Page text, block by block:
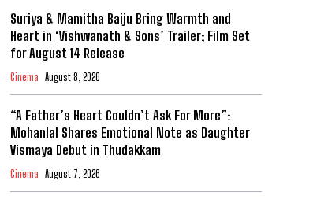
Suriya & Mamitha Baiju Bring Warmth and
Heart in ‘Vishwanath & Sons’ Trailer; Film Set
for August 14 Release
Cinema August 8, 2026
“A Father’s Heart Couldn’t Ask For More”:
Mohanlal Shares Emotional Note as Daughter
Vismaya Debut in Thudakkam
Cinema August 7, 2026